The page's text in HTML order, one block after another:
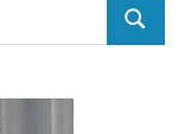
SEARCH